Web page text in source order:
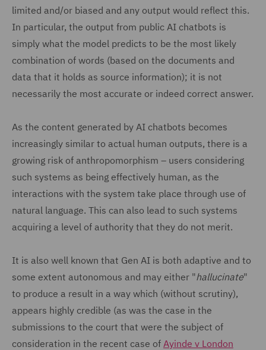
limited and/or biased and any output would reflect this.
In particular, the output from public AI chatbots is
simply what the model predicts to be the most likely
combination of words (based on the documents and
data that it holds as source information); it is not
necessarily the most accurate or indeed correct answer.
As the content generated by AI chatbots becomes
increasingly similar to actual human outputs, there is a
growing risk of anthropomorphism – users considering
such systems as being effectively human, as the
interactions with the system take place through use of
natural language. This can also lead to such systems
acquiring a level of authority that they do not merit.
It is also well known that Gen AI is both adaptive and to
some extent autonomous and may either "hallucinate"
to produce a result in a way which (without scrutiny),
appears highly credible (as was the case in the
submissions to the court that were the subject of
consideration in the recent case of Ayinde v London